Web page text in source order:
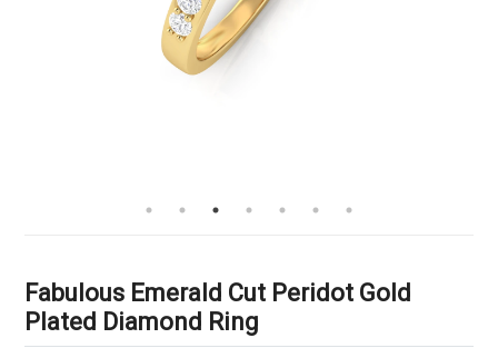
Fabulous Emerald Cut Peridot Gold
Plated Diamond Ring